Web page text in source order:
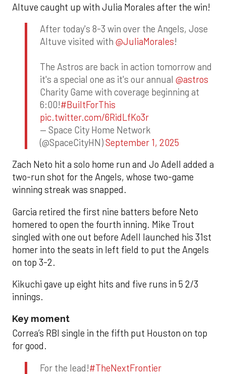
Altuve caught up with Julia Morales after the win!
After today's 8-3 win over the Angels, Jose
Altuve visited with @JuliaMorales!
The Astros are back in action tomorrow and
it's a special one as it's our annual @astros
Charity Game with coverage beginning at
6:00!#BuiltForThis
pic.twitter.com/6RidLfKo3r
— Space City Home Network
(@SpaceCityHN)September 1, 2025
Zach Neto hit a solo home run and Jo Adell added a
two-run shot for the Angels, whose two-game
winning streak was snapped.
Garcia retired the first nine batters before Neto
homered to open the fourth inning. Mike Trout
singled with one out before Adell launched his 31st
homer into the seats in left field to put the Angels
on top 3-2.
Kikuchi gave up eight hits and five runs in 5 2/3
innings.
Key moment
Correa’s RBI single in the fifth put Houston on top
for good.
For the lead!#TheNextFrontier